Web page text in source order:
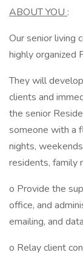
ABOUT YOU :
Our senior living
highly organized
They will
clients and
the senior
someone with a
nights,
residents, family
o Provide the
office, and
emailing, and
o Relay client